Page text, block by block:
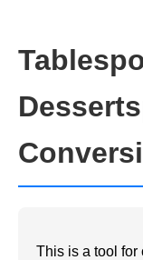
This is a tool for